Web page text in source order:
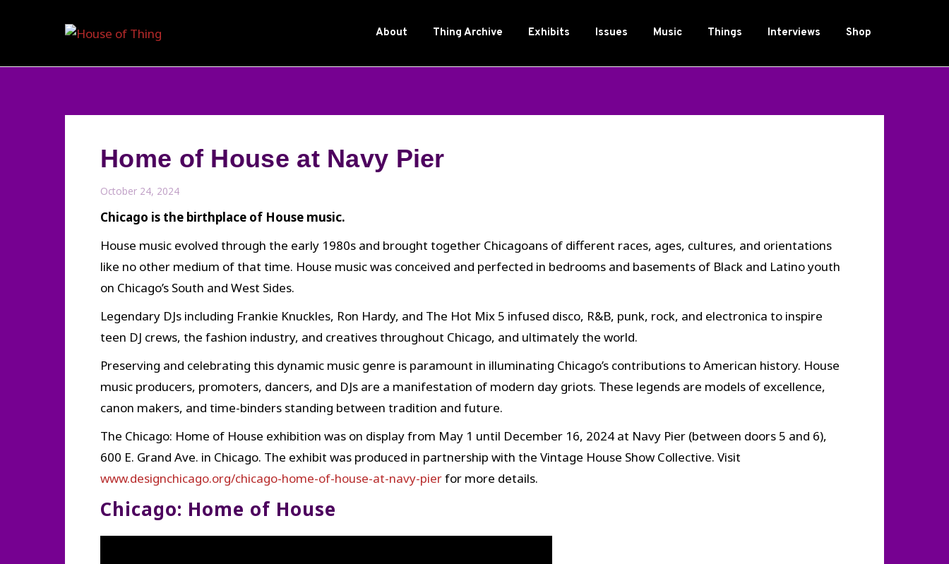
About Thing Archive Exhibits Issues Music Things Interviews Shop
Home of House at Navy Pier
October 24, 2024
Chicago is the birthplace of House music.
House music evolved through the early 1980s and brought together Chicagoans of different races, ages, cultures, and orientations
like no other medium of that time. House music was conceived and perfected in bedrooms and basements of Black and Latino youth
on Chicago’s South and West Sides.
Legendary DJs including Frankie Knuckles, Ron Hardy, and The Hot Mix 5 infused disco, R&B, punk, rock, and electronica to inspire
teen DJ crews, the fashion industry, and creatives throughout Chicago, and ultimately the world.
Preserving and celebrating this dynamic music genre is paramount in illuminating Chicago’s contributions to American history. House
music producers, promoters, dancers, and DJs are a manifestation of modern day griots. These legends are models of excellence,
canon makers, and time-binders standing between tradition and future.
The Chicago: Home of House exhibition was on display from May 1 until December 16, 2024 at Navy Pier (between doors 5 and 6),
600 E. Grand Ave. in Chicago. The exhibit was produced in partnership with the Vintage House Show Collective. Visit
www.designchicago.org/chicago-home-of-house-at-navy-pierfor more details.
Chicago: Home of House